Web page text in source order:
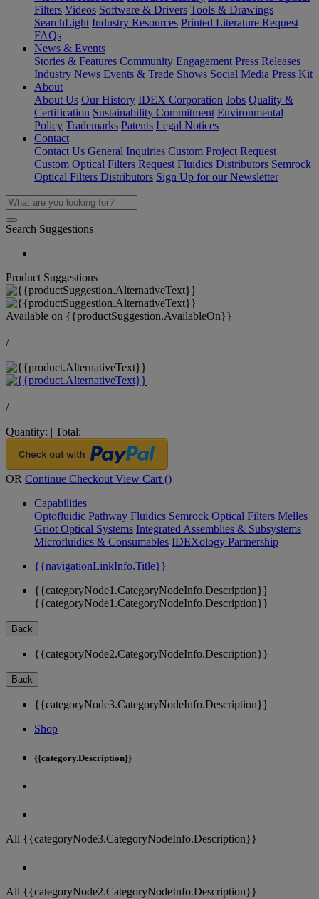
Filters Videos Software & Drivers Tools & Drawings
SearchLight Industry Resources Printed Literature Request
FAQs
News & Events
Stories & Features Community Engagement Press Releases
Industry News Events & Trade Shows Social Media Press Kit
About
About Us Our History IDEX Corporation Jobs Quality &
Certification Sustainability Commitment Environmental
Policy Trademarks Patents Legal Notices
Contact
Contact Us General Inquiries Custom Project Request
Custom Optical Filters Request Fluidics Distributors Semrock
Optical Filters Distributors Sign Up for our Newsletter
Search Suggestions
Product Suggestions
Available on {{productSuggestion.AvailableOn}}
/
/
Quantity: | Total:
OR Continue Checkout View Cart ()
Capabilities
Optofluidic Pathway Fluidics Semrock Optical Filters Melles
Griot Optical Systems Integrated Assemblies & Subsystems
Microfluidics & Consumables IDEXology Partnership
{{navigationLinkInfo.Title}}
{{categoryNode1.CategoryNodeInfo.Description}}
{{categoryNode1.CategoryNodeInfo.Description}}
Back
{{categoryNode2.CategoryNodeInfo.Description}}
Back
{{categoryNode3.CategoryNodeInfo.Description}}
Shop
{{category.Description}}
All {{categoryNode3.CategoryNodeInfo.Description}}
All {{categoryNode2.CategoryNodeInfo.Description}}